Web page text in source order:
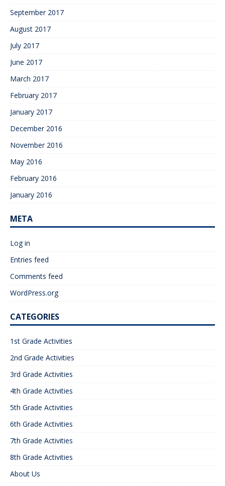
September 2017
August 2017
July 2017
June 2017
March 2017
February 2017
January 2017
December 2016
November 2016
May 2016
February 2016
January 2016
META
Log in
Entries feed
Comments feed
WordPress.org
CATEGORIES
1st Grade Activities
2nd Grade Activities
3rd Grade Activities
4th Grade Activities
5th Grade Activities
6th Grade Activities
7th Grade Activities
8th Grade Activities
About Us